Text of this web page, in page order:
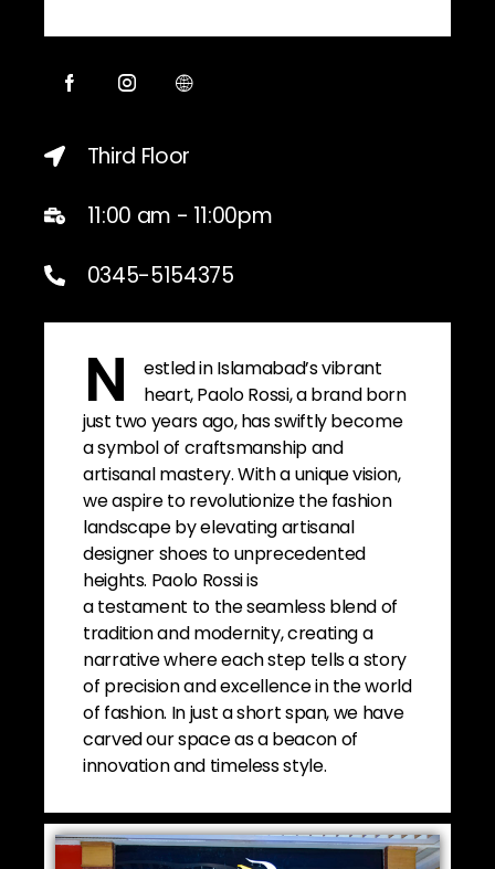
Third Floor
11:00 am - 11:00pm
0345-5154375
N
estled in Islamabad’s vibrant
heart, Paolo Rossi, a brand born
just two years ago, has swiftly become
a symbol of craftsmanship and
artisanal mastery. With a unique vision,
we aspire to revolutionize the fashion
landscape by elevating artisanal
designer shoes to unprecedented
heights. Paolo Rossi is
a testament to the seamless blend of
tradition and modernity, creating a
narrative where each step tells a story
of precision and excellence in the world
of fashion. In just a short span, we have
carved our space as a beacon of
innovation and timeless style.